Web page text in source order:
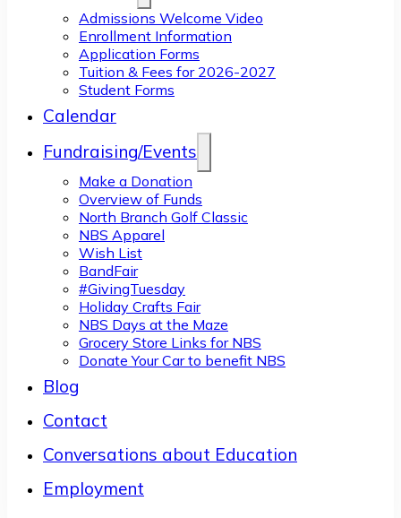
Admissions Welcome Video
Enrollment Information
Application Forms
Tuition & Fees for 2026-2027
Student Forms
Calendar
Fundraising/Events
Make a Donation
Overview of Funds
North Branch Golf Classic
NBS Apparel
Wish List
BandFair
#GivingTuesday
Holiday Crafts Fair
NBS Days at the Maze
Grocery Store Links for NBS
Donate Your Car to benefit NBS
Blog
Contact
Conversations about Education
Employment